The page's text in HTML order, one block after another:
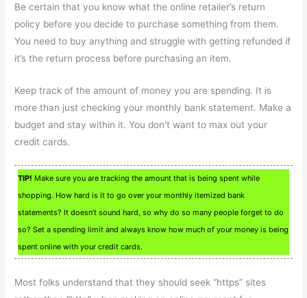
Be certain that you know what the online retailer’s return
policy before you decide to purchase something from them.
You need to buy anything and struggle with getting refunded if
it’s the return process before purchasing an item.
Keep track of the amount of money you are spending. It is
more than just checking your monthly bank statement. Make a
budget and stay within it. You don’t want to max out your
credit cards.
TIP! Make sure you are tracking the amount that is being spent while
shopping. How hard is it to go over your monthly itemized bank
statements? It doesn’t sound hard, so why do so many people forget to do
so? Set a spending limit and always know how much of your money is being
spent online with your credit cards.
Most folks understand that they should seek “https” sites